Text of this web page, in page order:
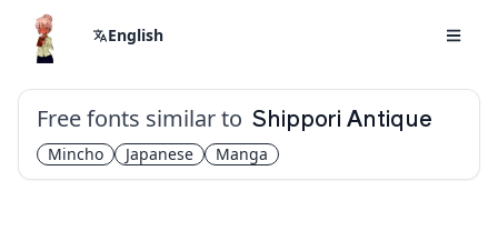
English
Free fonts similar to Shippori Antique
Mincho Japanese Manga